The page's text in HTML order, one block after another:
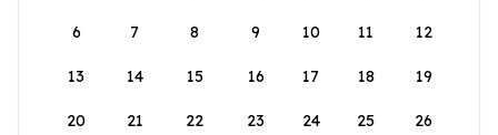
6 7 8 9 10 11 12
13 14 15 16 17 18 19
20 21 22 23 24 25 26